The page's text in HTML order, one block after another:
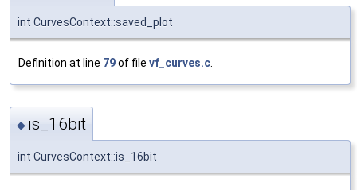
int CurvesContext::saved_plot
Definition at line 79of file vf_curves.c
◆ is_16bit
int CurvesContext::is_16bit